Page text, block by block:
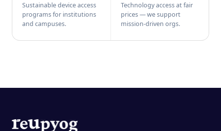
Sustainable device access
programs for institutions
and campuses.
Technology access at fair
prices — we support
mission-driven orgs.